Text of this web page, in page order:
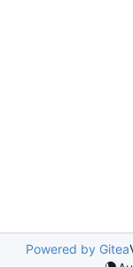
Powered by Gitea